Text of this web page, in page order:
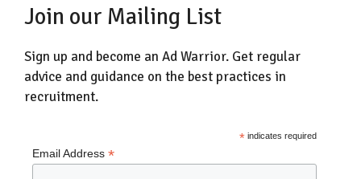
Join our Mailing List
Sign up and become an Ad Warrior. Get regular
advice and guidance on the best practices in
recruitment.
* indicates required
Email Address *